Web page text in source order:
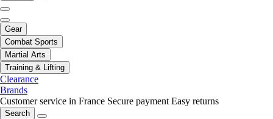
Gear
Combat Sports
Martial Arts
Training & Lifting
Clearance
Brands
Customer service in France Secure payment Easy returns
Search